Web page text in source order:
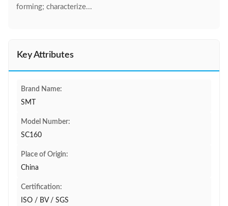
forming; characterize...
Key Attributes
Brand Name:
SMT
Model Number:
SC160
Place of Origin:
China
Certification:
ISO / BV / SGS